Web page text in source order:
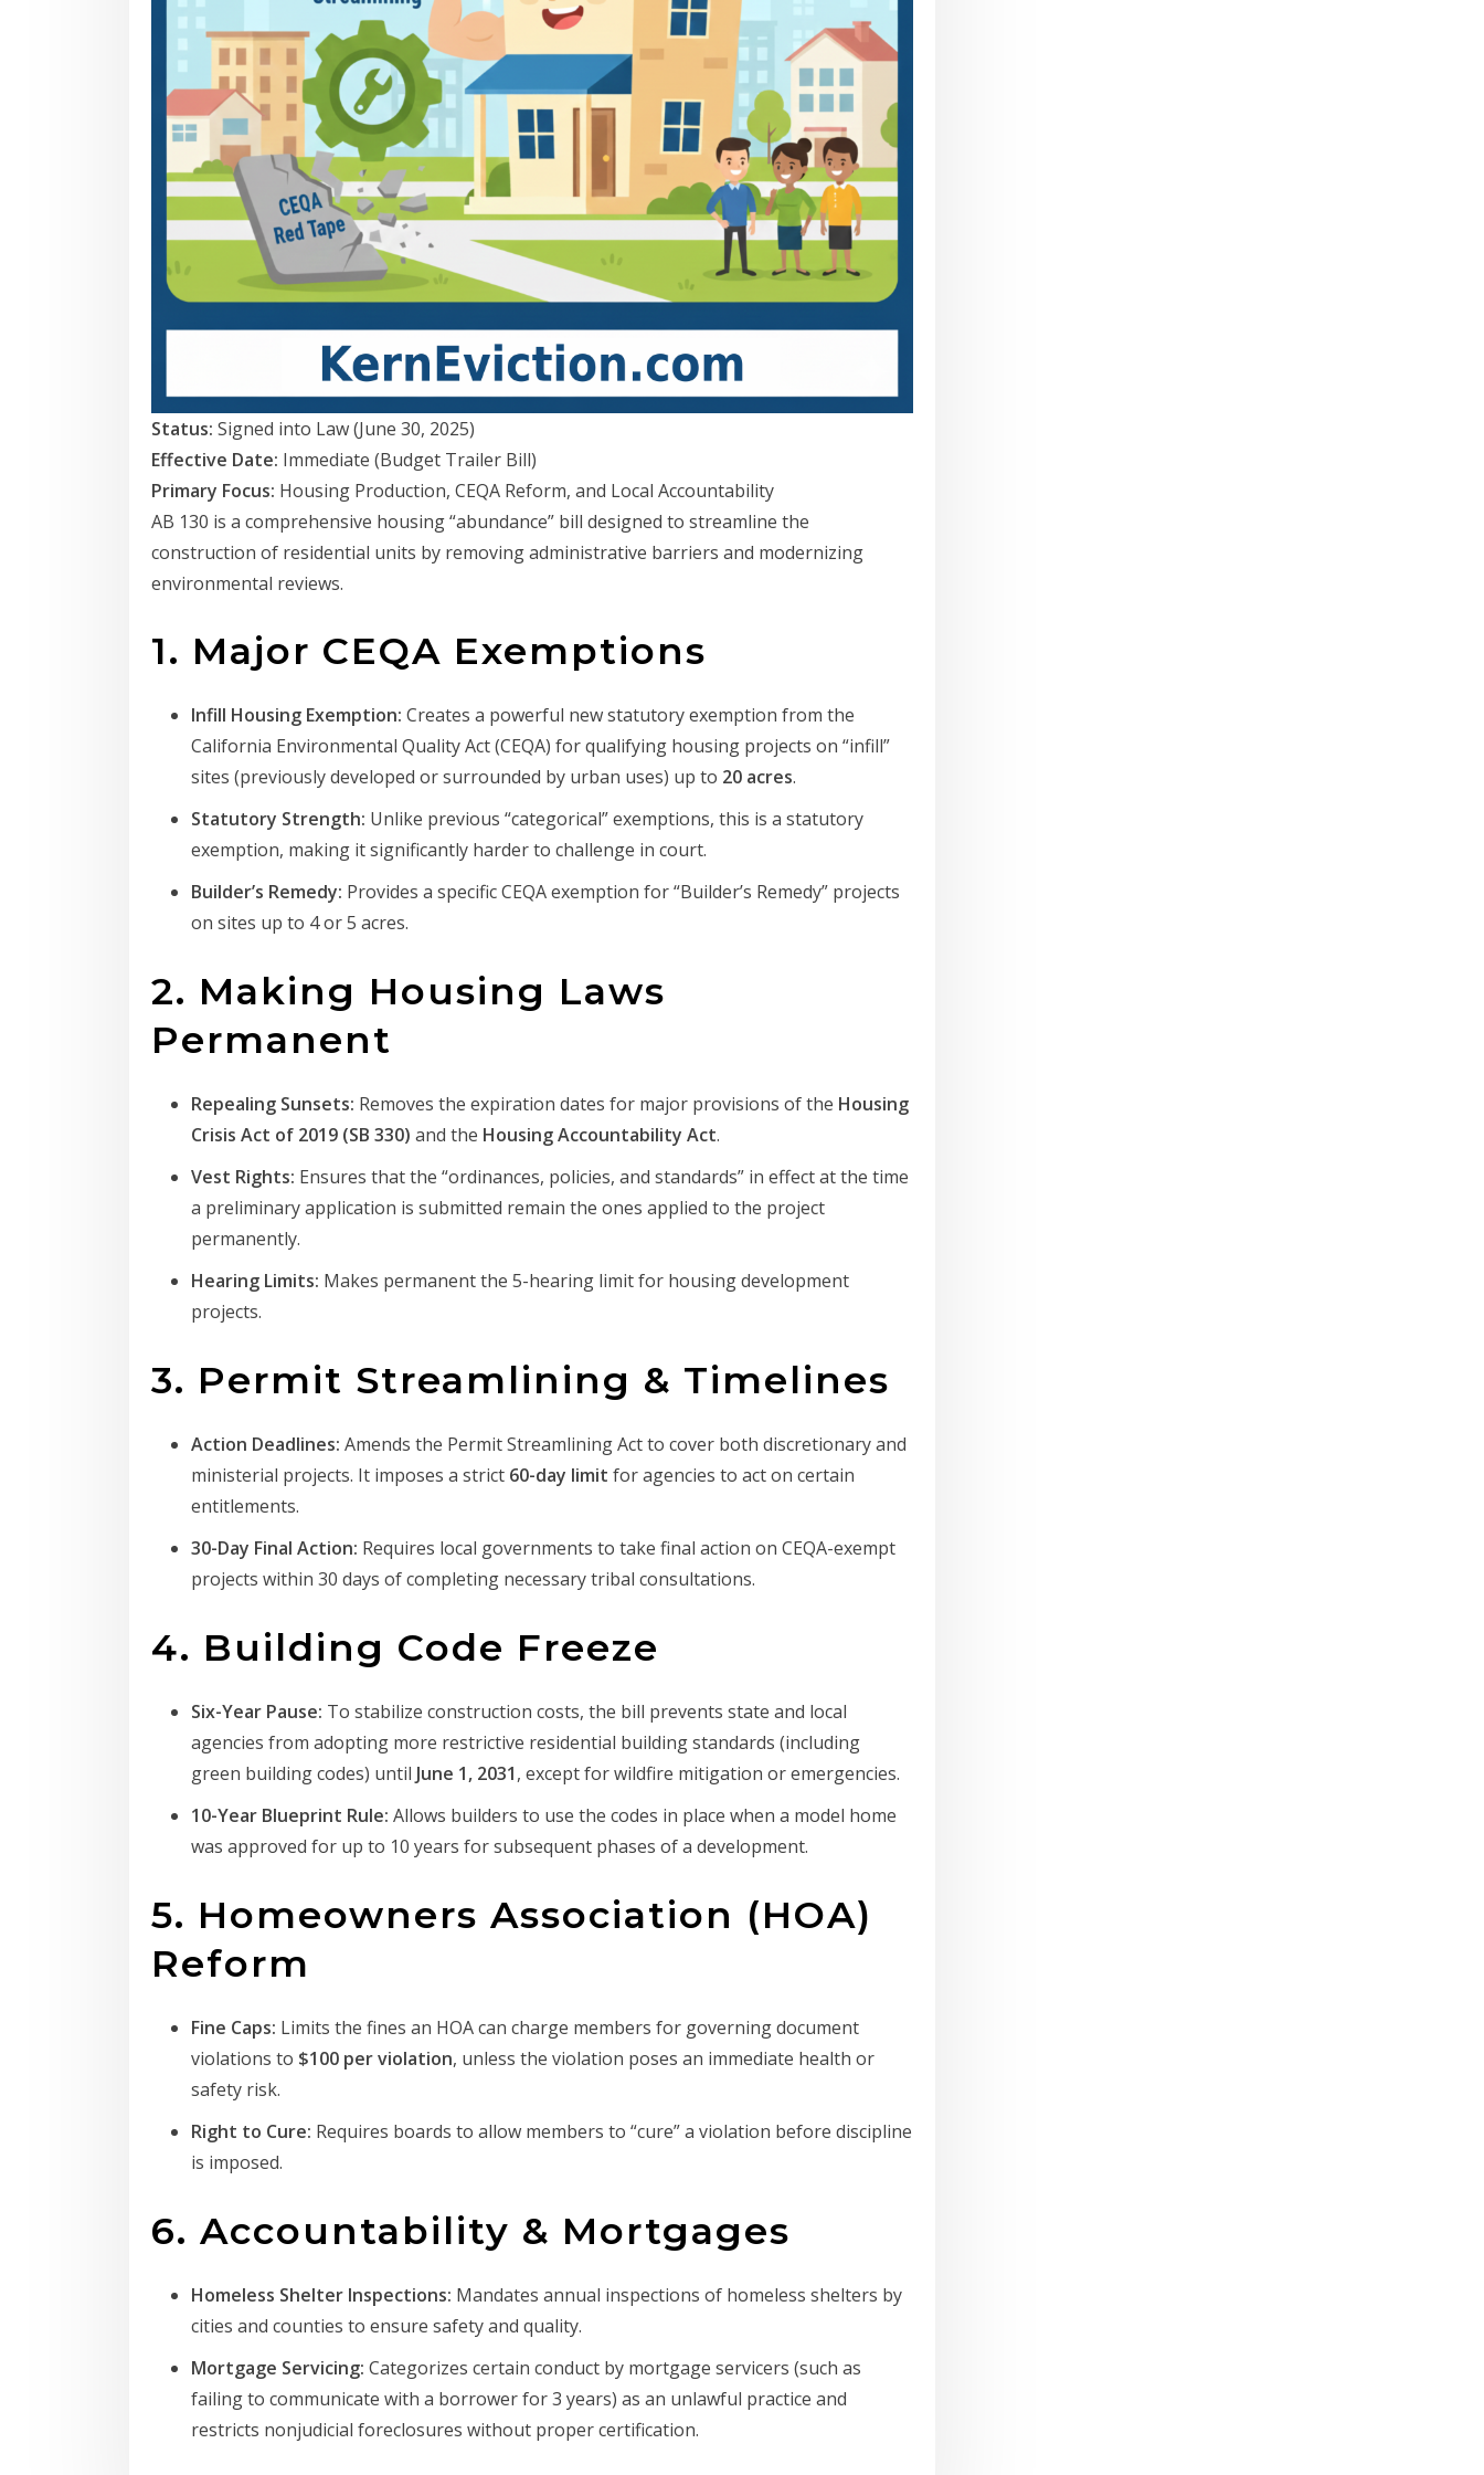
Status: Signed into Law (June 30, 2025)
Effective Date: Immediate (Budget Trailer Bill)
Primary Focus: Housing Production, CEQA Reform, and Local Accountability
AB 130 is a comprehensive housing “abundance” bill designed to streamline the
construction of residential units by removing administrative barriers and modernizing
environmental reviews.
1. Major CEQA Exemptions
Infill Housing Exemption: Creates a powerful new statutory exemption from the
California Environmental Quality Act (CEQA) for qualifying housing projects on “infill”
sites (previously developed or surrounded by urban uses) up to 20 acres.
Statutory Strength: Unlike previous “categorical” exemptions, this is a statutory
exemption, making it significantly harder to challenge in court.
Builder’s Remedy: Provides a specific CEQA exemption for “Builder’s Remedy” projects
on sites up to 4 or 5 acres.
2. Making Housing Laws
Permanent
Repealing Sunsets: Removes the expiration dates for major provisions of the Housing
Crisis Act of 2019 (SB 330) and the Housing Accountability Act.
Vest Rights: Ensures that the “ordinances, policies, and standards” in effect at the time
a preliminary application is submitted remain the ones applied to the project
permanently.
Hearing Limits: Makes permanent the 5-hearing limit for housing development
projects.
3. Permit Streamlining & Timelines
Action Deadlines: Amends the Permit Streamlining Act to cover both discretionary and
ministerial projects. It imposes a strict 60-day limit for agencies to act on certain
entitlements.
30-Day Final Action: Requires local governments to take final action on CEQA-exempt
projects within 30 days of completing necessary tribal consultations.
4. Building Code Freeze
Six-Year Pause: To stabilize construction costs, the bill prevents state and local
agencies from adopting more restrictive residential building standards (including
green building codes) until June 1, 2031, except for wildfire mitigation or emergencies.
10-Year Blueprint Rule: Allows builders to use the codes in place when a model home
was approved for up to 10 years for subsequent phases of a development.
5. Homeowners Association (HOA)
Reform
Fine Caps: Limits the fines an HOA can charge members for governing document
violations to $100 per violation, unless the violation poses an immediate health or
safety risk.
Right to Cure: Requires boards to allow members to “cure” a violation before discipline
is imposed.
6. Accountability & Mortgages
Homeless Shelter Inspections: Mandates annual inspections of homeless shelters by
cities and counties to ensure safety and quality.
Mortgage Servicing: Categorizes certain conduct by mortgage servicers (such as
failing to communicate with a borrower for 3 years) as an unlawful practice and
restricts nonjudicial foreclosures without proper certification.